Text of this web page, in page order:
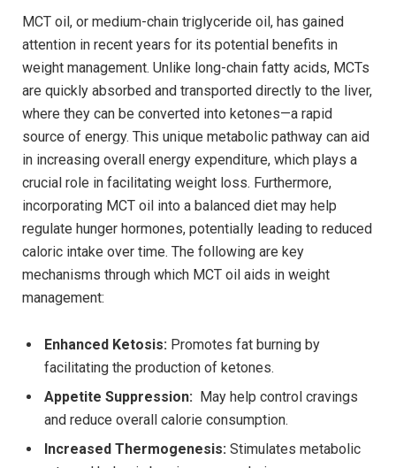
MCT oil, or medium-chain triglyceride oil, has gained
attention in recent years for its potential‌ benefits in
weight management. Unlike long-chain fatty acids, MCTs
are quickly absorbed and transported directly to the liver,
where ‍they can be converted into ketones—a rapid ​
source of energy. This ⁢unique metabolic pathway can aid
in increasing ‌overall⁢ energy expenditure, which plays a
crucial role in facilitating weight loss. Furthermore,
incorporating MCT oil into a balanced diet may help‌
regulate hunger hormones, potentially leading to reduced
caloric ⁢intake over time. The following are key
mechanisms through which MCT oil aids in weight
management:
Enhanced Ketosis: Promotes fat burning by
facilitating the production of ketones.
Appetite Suppression: ⁤ May help control‍ cravings‌
and reduce overall calorie⁢ consumption.
Increased Thermogenesis: Stimulates⁤ metabolic